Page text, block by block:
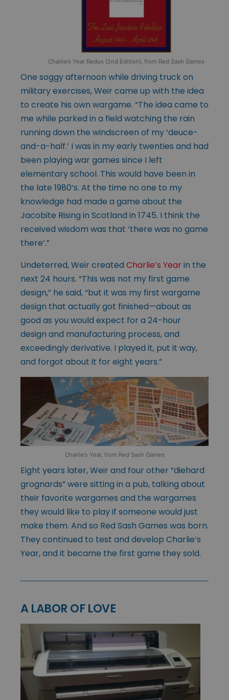
Charlie’s Year Redux (2nd Edition), from Red Sash Games
One soggy afternoon while driving truck on
military exercises, Weir came up with the idea
to create his own wargame. “The idea came to
me while parked in a field watching the rain
running down the windscreen of my ‘deuce-
and-a-half.’ I was in my early twenties and had
been playing war games since I left
elementary school. This would have been in
the late 1980’s. At the time no one to my
knowledge had made a game about the
Jacobite Rising in Scotland in 1745. I think the
received wisdom was that ‘there was no game
there’.”
Undeterred, Weir created Charlie’s Year in the
next 24 hours. “This was not my first game
design,” he said, “but it was my first wargame
design that actually got finished—about as
good as you would expect for a 24-hour
design and manufacturing process, and
exceedingly derivative. I played it, put it way,
and forgot about it for eight years.”
Charlie’s Year, from Red Sash Games
Eight years later, Weir and four other “diehard
grognards” were sitting in a pub, talking about
their favorite wargames and the wargames
they would like to play if someone would just
make them. And so Red Sash Games was born.
They continued to test and develop Charlie’s
Year, and it became the first game they sold.
A LABOR OF LOVE